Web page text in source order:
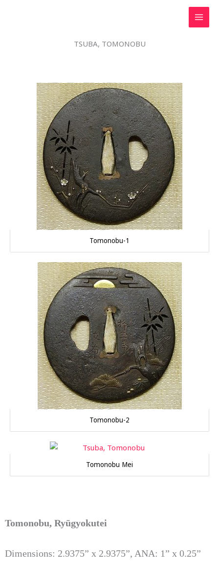
TSUBA, TOMONOBU
Tomonobu-1
Tomonobu-2
Tomonobu Mei
Tomonobu, Ryūgyokutei
Dimensions: 2.9375” x 2.9375”, ANA: 1” x 0.25”